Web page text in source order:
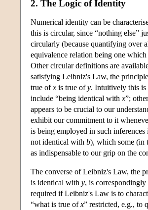
2. The Logic of Identity
Numerical identity can be
this is circular, since “nothing else”
circularly (because quantifying over
equivalence relation being one
Other circular definitions are
satisfying Leibniz's Law, the
true ofx is true ofy. Intuitively this
include “being identical with x”;
appears to be crucial to our
exhibit our commitment to it
is being employed in such
not identical with b), which some (in
as indispensable to our grip on the
The converse of Leibniz's Law, the
is identical with y, is
required if Leibniz's Law is to
“what is true ofx” restricted, e.g., to